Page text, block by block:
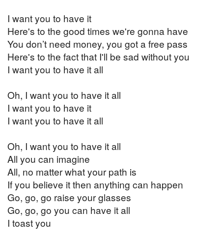
I want you to have it
Here's to the good times we're gonna have
You don’t need money, you got a free pass
Here's to the fact that I'll be sad without you
I want you to have it all
Oh, I want you to have it all
I want you to have it
I want you to have it all
Oh, I want you to have it all
All you can imagine
All, no matter what your path is
If you believe it then anything can happen
Go, go, go raise your glasses
Go, go, go you can have it all
I toast you